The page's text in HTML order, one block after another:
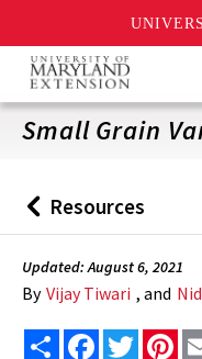
Skip
main
content
Small Grain
Back
to
Resources
Updated: August 6, 2021
By Vijay Tiwari , and
Share FacebookTwitter